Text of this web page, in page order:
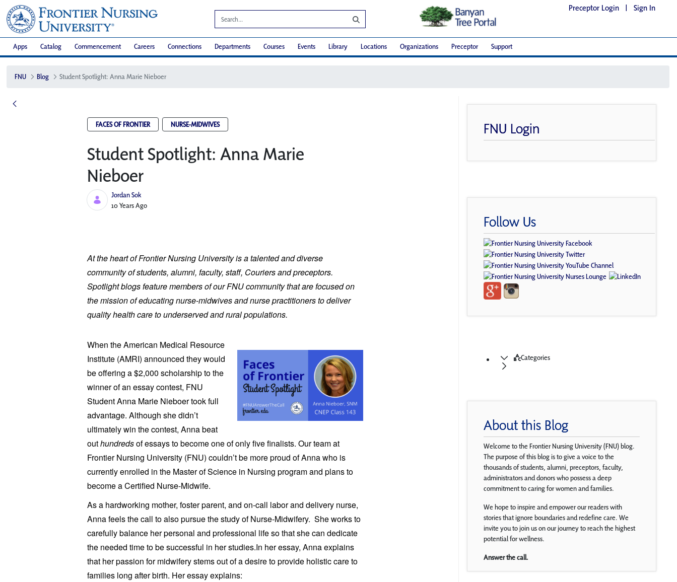
Preceptor Login | Sign In
Apps Catalog Commencement Careers Connections Departments Courses Events Library Locations Organizations Preceptor Support
FNU Blog Student Spotlight: Anna Marie Nieboer
FACES OF FRONTIER NURSE-MIDWIVES
Student Spotlight: Anna Marie
Nieboer
Jordan Sok
Published Date
10 Years Ago
At the heart of Frontier Nursing University is a talented and diverse
community of students, alumni, faculty, staff, Couriers and preceptors.
Spotlight blogs feature members of our FNU community that are focused on
the mission of educating nurse-midwives and nurse practitioners to deliver
quality health care to underserved and rural populations.
When the American Medical Resource
Institute (AMRI) announced they would
be offering a $2,000 scholarship to the
winner of an essay contest, FNU
Student Anna Marie Nieboer took full
advantage. Although she didn’t
ultimately win the contest, Anna beat
outhundredsof essays to become one of only five finalists. Our team at
Frontier Nursing University (FNU) couldn’t be more proud of Anna who is
currently enrolled in the Master of Science in Nursing program and plans to
become a Certified Nurse-Midwife.
As a hardworking mother, foster parent, and on-call labor and delivery nurse,
Anna feels the call to also pursue the study of Nurse-Midwifery. She works to
carefully balance her personal and professional life so that she can dedicate
the needed time to be successful in her studies.In her essay, Anna explains
that her passion for midwifery stems out of a desire to provide holistic care to
families long after birth. Her essay explains:
FNU Login
Follow Us
Categories
About this Blog
Welcome to the Frontier Nursing University (FNU) blog.
The purpose of this blog is to give a voice to the
thousands of students, alumni, preceptors, faculty,
administrators and donors who possess a deep
commitment to caring for women and families.
We hope to inspire and empower our readers with
stories that ignore boundaries and redefine care. We
invite you to join us on our journey to reach the highest
potential for wellness.
Answer the call.